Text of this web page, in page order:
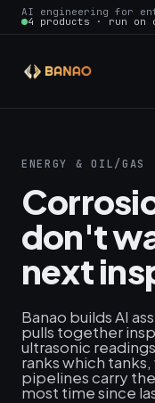
AI engineering for
4 products · run on
ENERGY & OIL/GAS
don't
next
Banao builds AI
pulls together
ultrasonic
ranks which
pipelines carry
most time since